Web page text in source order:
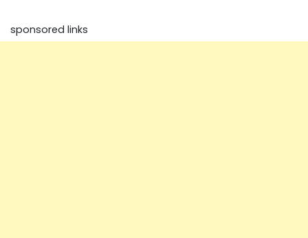
sponsored links